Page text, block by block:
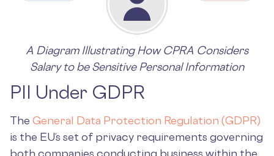
A Diagram Illustrating How CPRA Considers
Salary to be Sensitive Personal Information
PII Under GDPR
The General Data Protection Regulation (GDPR)
is the EU’s set of privacy requirements governing
both companies conducting business within the